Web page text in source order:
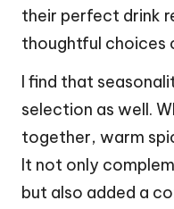
their perfect drink
thoughtful choices
I find that
selection as well.
together, warm
It not only
but also added a